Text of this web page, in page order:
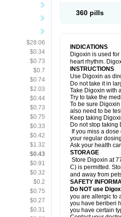
$28.06
$0.34
$0.73
$0.7
$0.74
$2.03
$0.44
$0.73
$0.75
$0.33
$0.42
$1.32
$0.43
$0.91
$0.32
$0.2
$0.75
$0.27
$0.31
360 pills
INDICATIONS
Digoxin is used
heart rhythm.
INSTRUCTIONS
Use Digoxin as
Do not take it in
Take Digoxin with
Try to take the
To be sure
also need to be
Keep taking
Do not stop taking
If you miss a
your regular
Ask your health
STORAGE
Store Digoxin at
C) is permitted.
and away from
SAFETY
Do NOT use
you are allergic to
you have beriberi
you have certain